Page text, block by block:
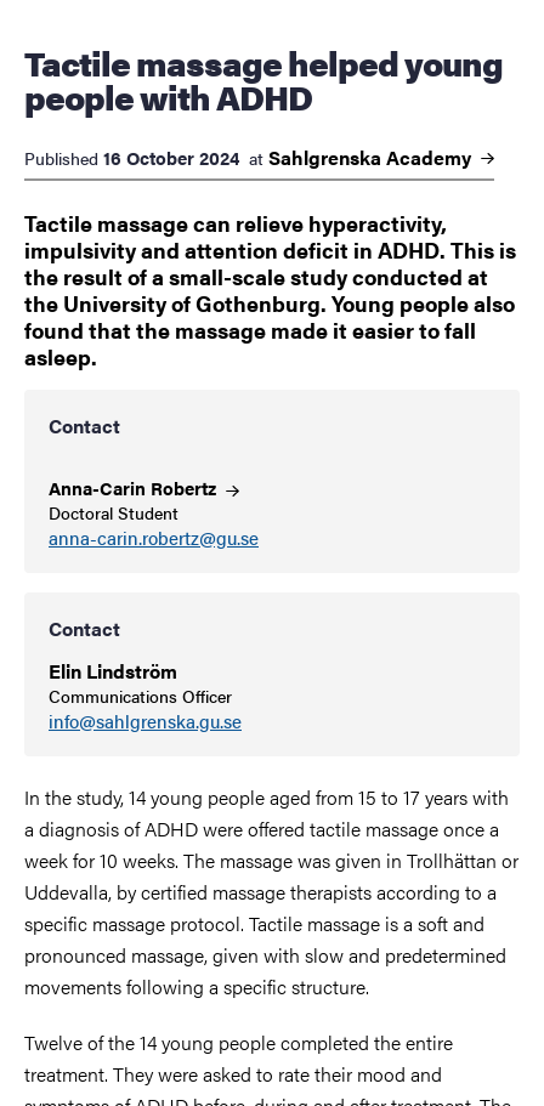
Tactile massage helped young
people with ADHD
Published 16 October 2024 at Sahlgrenska Academy
Tactile massage can relieve hyperactivity,
impulsivity and attention deficit in ADHD. This is
the result of a small-scale study conducted at
the University of Gothenburg. Young people also
found that the massage made it easier to fall
asleep.
Contact
Anna-Carin Robertz
Doctoral Student
anna-carin.robertz@gu.se
Contact
Elin Lindström
Communications Officer
info@sahlgrenska.gu.se
In the study, 14 young people aged from 15 to 17 years with
a diagnosis of ADHD were offered tactile massage once a
week for 10 weeks. The massage was given in Trollhättan or
Uddevalla, by certified massage therapists according to a
specific massage protocol. Tactile massage is a soft and
pronounced massage, given with slow and predetermined
movements following a specific structure.
Twelve of the 14 young people completed the entire
treatment. They were asked to rate their mood and